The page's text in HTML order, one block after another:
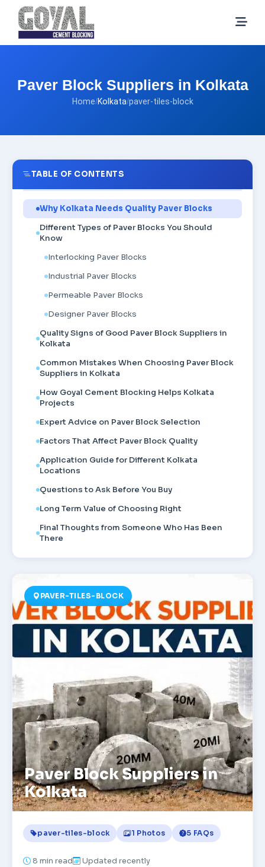
Paver Block Suppliers in Kolkata
Home/Kolkata/paver-tiles-block
TABLE OF CONTENTS
Why Kolkata Needs Quality Paver Blocks
Different Types of Paver Blocks You Should
Know
Interlocking Paver Blocks
Industrial Paver Blocks
Permeable Paver Blocks
Designer Paver Blocks
Quality Signs of Good Paver Block Suppliers in
Kolkata
Common Mistakes When Choosing Paver Block
Suppliers in Kolkata
How Goyal Cement Blocking Helps Kolkata
Projects
Expert Advice on Paver Block Selection
Factors That Affect Paver Block Quality
Application Guide for Different Kolkata
Locations
Questions to Ask Before You Buy
Long Term Value of Choosing Right
Final Thoughts from Someone Who Has Been
There
PAVER-TILES-BLOCK
Paver Block Suppliers in
Kolkata
paver-tiles-block 1 Photos 5 FAQs
8 min read Updated recently